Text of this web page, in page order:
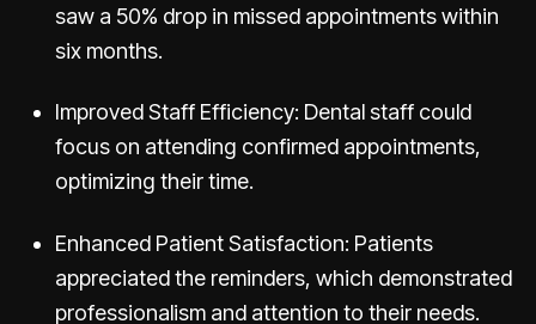
saw a 50% drop in missed appointments within
six months.
Improved Staff Efficiency: Dental staff could
focus on attending confirmed appointments,
optimizing their time.
Enhanced Patient Satisfaction: Patients
appreciated the reminders, which demonstrated
professionalism and attention to their needs.